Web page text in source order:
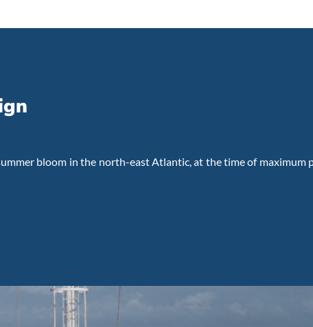
bloom in the north-east Atlantic, at the time of maximum